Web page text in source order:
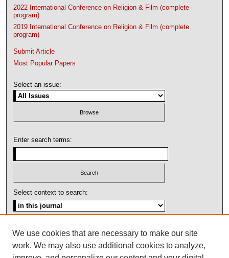
2022 International Conference on Religion & Film (complete
program)
2019 International Conference on Religion & Film (complete
program)
Submit Article
Most Popular Papers
Select an issue:
Enter search terms:
Select context to search:
ISSN: 1092-1311
We use cookies that are necessary to make our site
work. We may also use additional cookies to analyze,